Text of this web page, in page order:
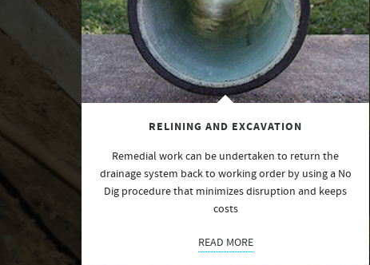
RELINING AND EXCAVATION
Remedial work can be undertaken to return the
drainage system back to working order by using a No
Dig procedure that minimizes disruption and keeps
costs
READ MORE